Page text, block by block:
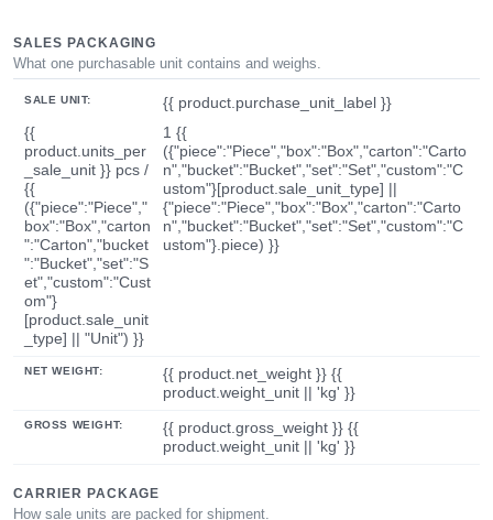
SALES PACKAGING
What one purchasable unit contains and weighs.
SALE UNIT:
{{ product.purchase_unit_label }}
{{
product.units_per
_sale_unit }} pcs /
{{
({"piece":"Piece","
box":"Box","carton
":"Carton","bucket
":"Bucket","set":"S
et","custom":"Cust
om"}
[product.sale_unit
_type] || "Unit") }}
1 {{
({"piece":"Piece","box":"Box","carton":"Carto
n","bucket":"Bucket","set":"Set","custom":"C
ustom"}[product.sale_unit_type] ||
{"piece":"Piece","box":"Box","carton":"Carto
n","bucket":"Bucket","set":"Set","custom":"C
ustom"}.piece) }}
NET WEIGHT:
{{ product.net_weight }} {{
product.weight_unit || 'kg' }}
GROSS WEIGHT:
{{ product.gross_weight }} {{
product.weight_unit || 'kg' }}
CARRIER PACKAGE
How sale units are packed for shipment.